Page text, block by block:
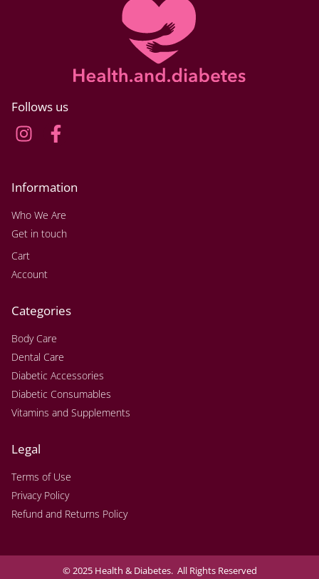
Follows us
Information
Who We Are
Get in touch
Cart
Account
Categories
Body Care
Dental Care
Diabetic Accessories
Diabetic Consumables
Vitamins and Supplements
Legal
Terms of Use
Privacy Policy
Refund and Returns Policy
© 2025 Health & Diabetes. All Rights Reserved